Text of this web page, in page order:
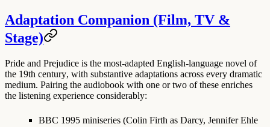
Adaptation Companion (Film, TV &
Stage)
Pride and Prejudice is the most-adapted English-language novel of
the 19th century, with substantive adaptations across every dramatic
medium. Pairing the audiobook with one or two of these enriches
the listening experience considerably:
BBC 1995 miniseries (Colin Firth as Darcy, Jennifer Ehle